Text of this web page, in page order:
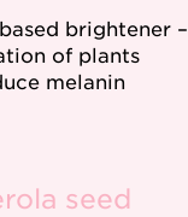
brightener –
of plants
melanin
seed